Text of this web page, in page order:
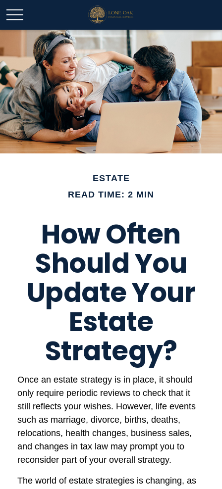
ESTATE
READ TIME: 2 MIN
How Often
Should You
Update Your
Estate
Strategy?
Once an estate strategy is in place, it should
only require periodic reviews to check that it
still reflects your wishes. However, life events
such as marriage, divorce, births, deaths,
relocations, health changes, business sales,
and changes in tax law may prompt you to
reconsider part of your overall strategy.
The world of estate strategies is changing, as